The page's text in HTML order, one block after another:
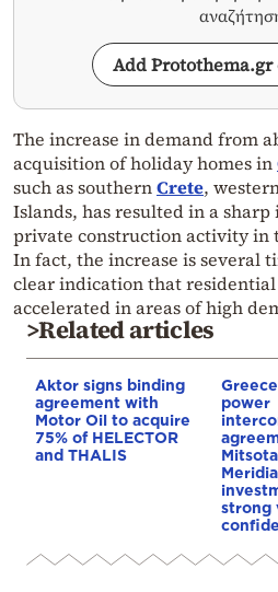
Add Protothema.gr
The increase in demand from
acquisition of holiday homes in
such as southernCrete,
Islands, has resulted in a
private construction activity in
In fact, the increase is several
clear indication that
accelerated in areas of high
>Related articles
Aktor signs binding
agreement with
Motor Oil to acquire
75% of HELECTOR
and THALIS
power
strong